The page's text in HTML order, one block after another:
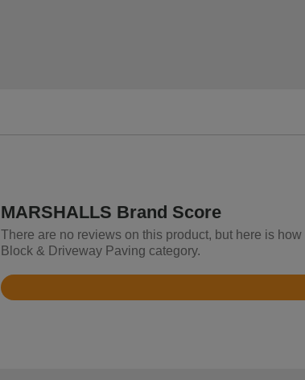
MARSHALLS Brand Score
There are no reviews on this product, but here is
Block & Driveway Paving category.
Rated